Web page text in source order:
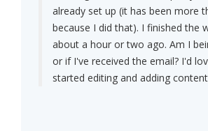
already set up (it has been more
because I did that). I finished the
about a hour or two ago. Am I
or if I've received the email? I'd
started editing and adding